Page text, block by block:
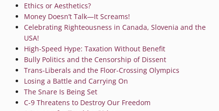
Ethics or Aesthetics?
Money Doesn’t Talk—It Screams!
Celebrating Righteousness in Canada, Slovenia and the
USA!
High-Speed Hype: Taxation Without Benefit
Bully Politics and the Censorship of Dissent
Trans-Liberals and the Floor-Crossing Olympics
Losing a Battle and Carrying On
The Snare Is Being Set
C-9 Threatens to Destroy Our Freedom